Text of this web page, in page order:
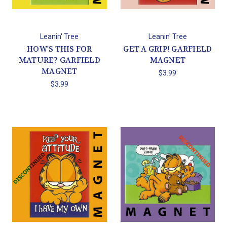
Leanin' Tree
HOW'S THIS FOR
MATURE? GARFIELD
MAGNET
$3.99
Leanin' Tree
GET A GRIP! GARFIELD
MAGNET
$3.99